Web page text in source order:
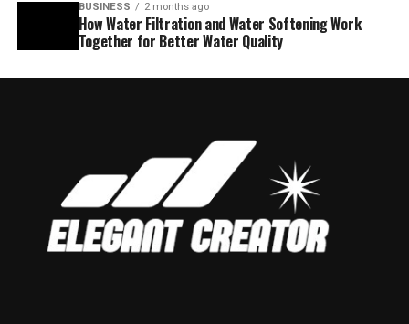
BUSINESS 2 months ago
How Water Filtration and Water Softening Work
Together for Better Water Quality